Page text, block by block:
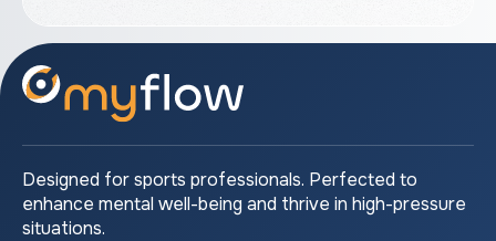
Designed for sports professionals. Perfected to
enhance mental well-being and thrive in high-pressure
situations.